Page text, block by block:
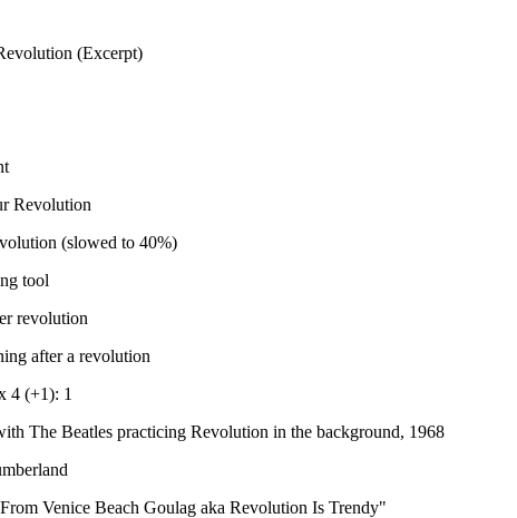
(Excerpt)
Revolution
(slowed to 40%)
tool
revolution
after a revolution
4 (+1): 1
The Beatles practicing Revolution in the background, 1968
Venice Beach Goulag aka Revolution Is Trendy"